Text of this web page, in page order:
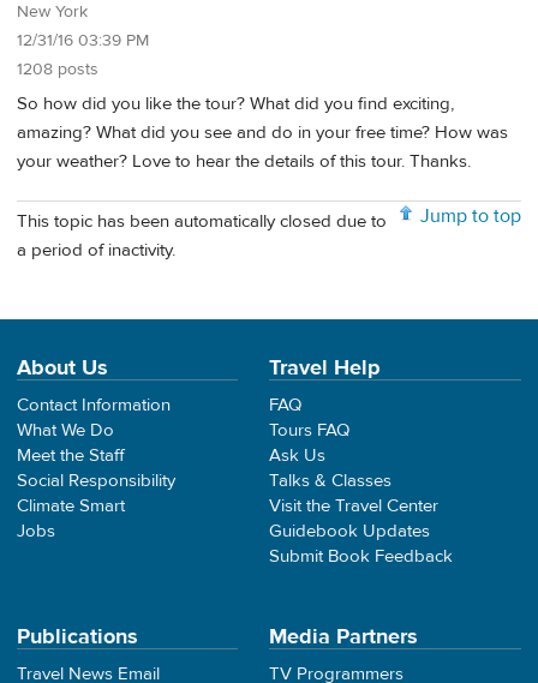
New York
12/31/16 03:39 PM
1208 posts
So how did you like the tour? What did you find exciting,
amazing? What did you see and do in your free time? How was
your weather? Love to hear the details of this tour. Thanks.
Jump to top
This topic has been automatically closed due to
a period of inactivity.
About Us
Contact Information
What We Do
Meet the Staff
Social Responsibility
Climate Smart
Jobs
Travel Help
FAQ
Tours FAQ
Ask Us
Talks & Classes
Visit the Travel Center
Guidebook Updates
Submit Book Feedback
Publications
Travel News Email
Media Partners
TV Programmers